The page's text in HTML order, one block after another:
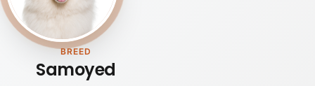
BREED
Samoyed